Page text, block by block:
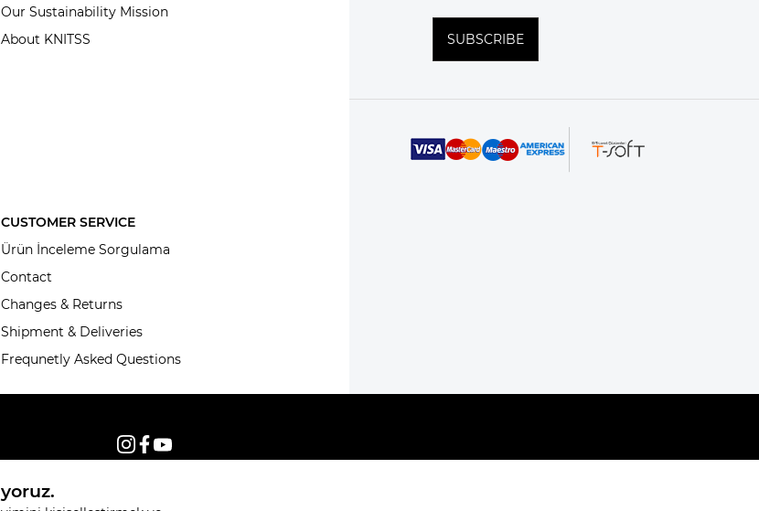
Our Sustainability Mission
About KNITSS
CUSTOMER SERVICE
Ürün İnceleme Sorgulama
Contact
Changes & Returns
Shipment & Deliveries
Frequnetly Asked Questions
SUBSCRIBE
© 2026, All rights reserved KNITSS